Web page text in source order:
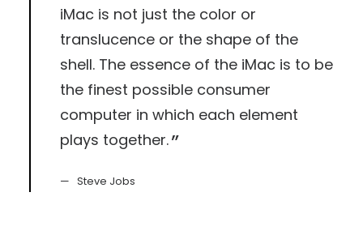
iMac is not just the color or
translucence or the shape of the
shell. The essence of the iMac is to be
the finest possible consumer
computer in which each element
plays together.
Steve Jobs